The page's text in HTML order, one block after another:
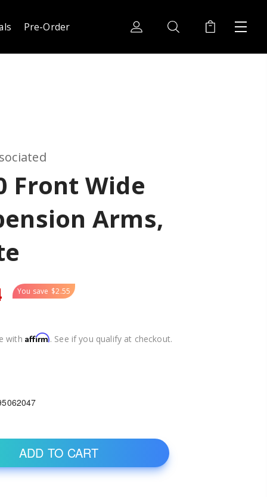
Pre-Order
Front Wide
Arms,
You save $2.55
with Affirm. See if you qualify at checkout.